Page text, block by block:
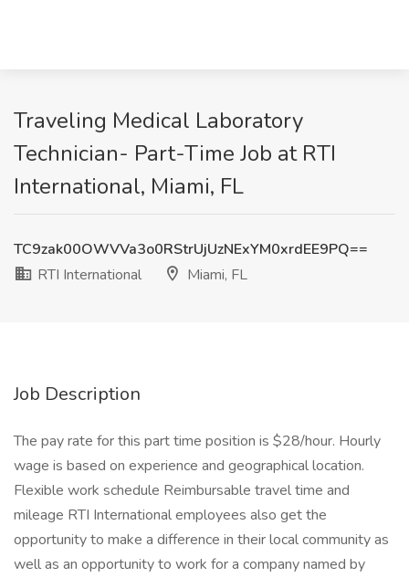
Traveling Medical Laboratory
Technician- Part-Time Job at RTI
International, Miami, FL
TC9zak00OWVVa3o0RStrUjUzNExYM0xrdEE9PQ==
RTI International
Miami, FL
Job Description
The pay rate for this part time position is $28/hour. Hourly
wage is based on experience and geographical location.
Flexible work schedule Reimbursable travel time and
mileage RTI International employees also get the
opportunity to make a difference in their local community as
well as an opportunity to work for a company named by